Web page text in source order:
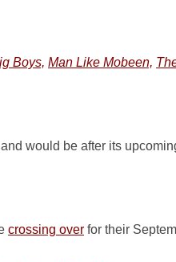
Boys, Man Like Mobeen,
would be after its
crossing over for their